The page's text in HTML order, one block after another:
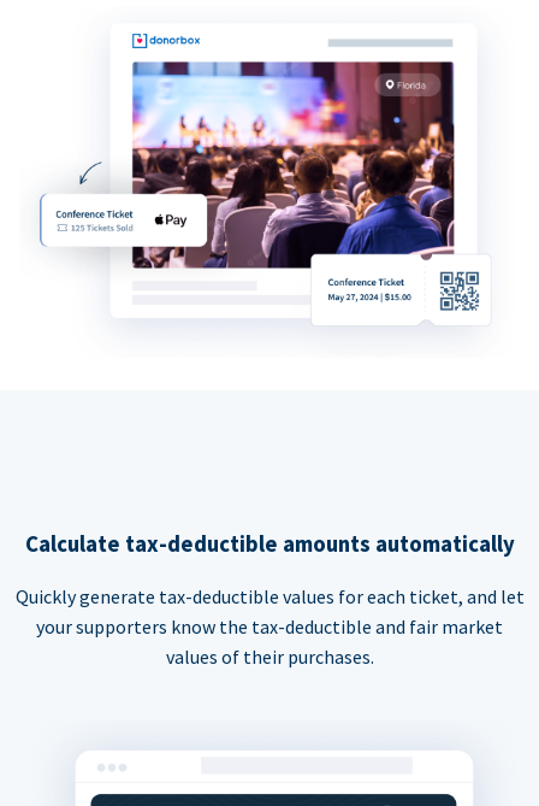
Calculate tax-deductible amounts automatically
Quickly generate tax-deductible values for each ticket, and let
your supporters know the tax-deductible and fair market
values of their purchases.